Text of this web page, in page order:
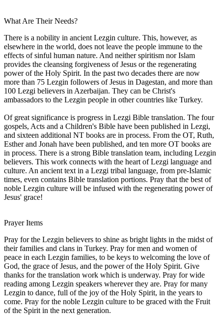
What Are Their Needs?
There is a nobility in ancient Lezgin culture. This, however, as
elsewhere in the world, does not leave the people immune to the
effects of sinful human nature. And neither spiritism nor Islam
provides the cleansing forgiveness of Jesus or the regenerating
power of the Holy Spirit. In the past two decades there are now
more than 75 Lezgin followers of Jesus in Dagestan, and more than
100 Lezgi believers in Azerbaijan. They can be Christ's
ambassadors to the Lezgin people in other countries like Turkey.
Of great significance is progress in Lezgi Bible translation. The four
gospels, Acts and a Children's Bible have been published in Lezgi,
and sixteen additional NT books are in process. From the OT, Ruth,
Esther and Jonah have been published, and ten more OT books are
in process. There is a strong Bible translation team, including Lezgin
believers. This work connects with the heart of Lezgi language and
culture. An ancient text in a Lezgi tribal language, from pre-Islamic
times, even contains Bible translation portions. Pray that the best of
noble Lezgin culture will be infused with the regenerating power of
Jesus' grace!
Prayer Items
Pray for the Lezgin believers to shine as bright lights in the midst of
their families and clans in Turkey. Pray for men and women of
peace in each Lezgin families, to be keys to welcoming the love of
God, the grace of Jesus, and the power of the Holy Spirit. Give
thanks for the translation work which is underway. Pray for wide
reading among Lezgin speakers wherever they are. Pray for many
Lezgin to dance, full of the joy of the Holy Spirit, in the years to
come. Pray for the noble Lezgin culture to be graced with the Fruit
of the Spirit in the next generation.